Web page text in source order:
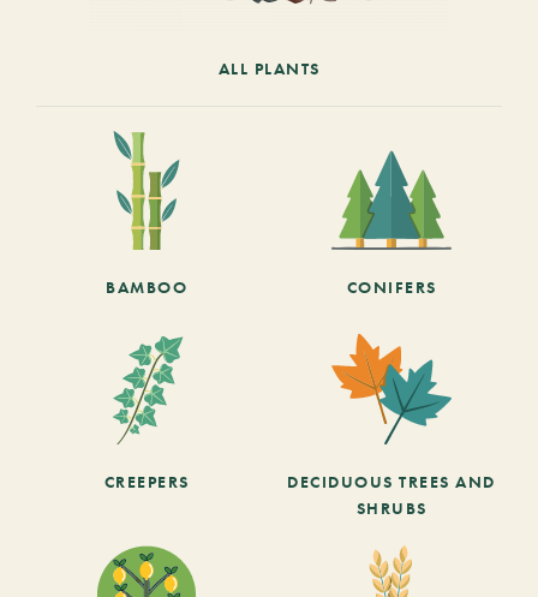
ALL PLANTS
BAMBOO CONIFERS
CREEPERS
DECIDUOUS TREES AND
SHRUBS